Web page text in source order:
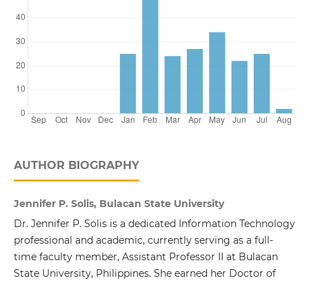
AUTHOR BIOGRAPHY
Jennifer P. Solis, Bulacan State University
Dr. Jennifer P. Solis is a dedicated Information Technology
professional and academic, currently serving as a full-
time faculty member, Assistant Professor II at Bulacan
State University, Philippines. She earned her Doctor of